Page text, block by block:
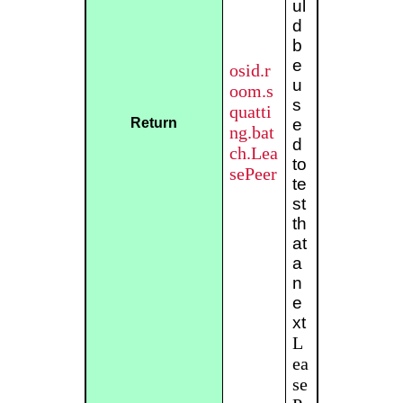
Return
osid.r
oom.s
quatti
ng.bat
ch.Lea
sePeer
ul
d
b
e
u
s
e
d
to
te
st
th
at
a
n
e
xt
L
ea
se